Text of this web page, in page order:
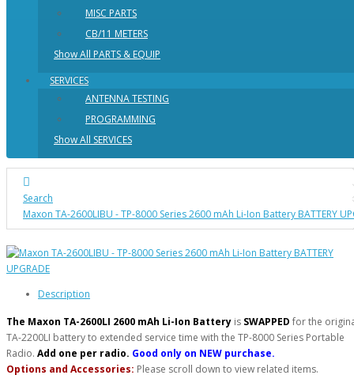
MISC PARTS
CB/11 METERS
Show All PARTS & EQUIP
SERVICES
ANTENNA TESTING
PROGRAMMING
Show All SERVICES
Search
Maxon TA-2600LIBU - TP-8000 Series 2600 mAh Li-Ion Battery BATTERY
Description
The Maxon TA-2600LI 2600 mAh Li-Ion Battery is SWAPPED for the
TA-2200LI battery to extended service time with the TP-8000 Series Portable
Radio. Add one per radio. Good only on NEW purchase.
Options and Accessories: Please scroll down to view related items.